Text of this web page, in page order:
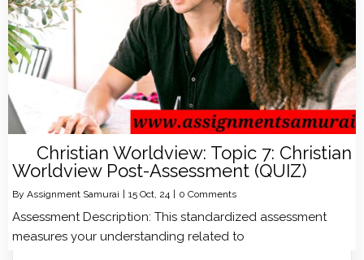
Christian Worldview: Topic 7: Christian
Worldview Post-Assessment (QUIZ)
By Assignment Samurai | 15 Oct, 24 | 0 Comments
Assessment Description: This standardized assessment
measures your understanding related to